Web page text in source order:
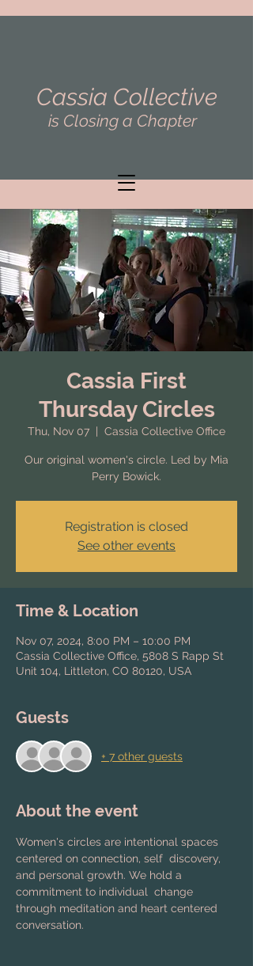
Cassia Collective
is Closing a Chapter
Cassia First
Thursday Circles
Thu, Nov 07 Cassia Collective Office
Our original women's circle. Led by Mia
Perry Bowick.
Registration is closed
See other events
Time & Location
Nov 07, 2024, 8:00 PM – 10:00 PM
Cassia Collective Office, 5808 S Rapp St
Unit 104, Littleton, CO 80120, USA
Guests
+ 7 other guests
About the event
Women's circles are intentional spaces
centered on connection, self  discovery,
and personal growth. We hold a
commitment to individual  change
through meditation and heart centered
conversation.